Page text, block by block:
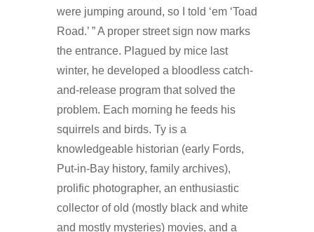
were jumping around, so I told ‘em ‘Toad
Road.’ ” A proper street sign now marks
the entrance. Plagued by mice last
winter, he developed a bloodless catch-
and-release program that solved the
problem. Each morning he feeds his
squirrels and birds. Ty is a
knowledgeable historian (early Fords,
Put-in-Bay history, family archives),
prolific photographer, an enthusiastic
collector of old (mostly black and white
and mostly mysteries) movies, and a